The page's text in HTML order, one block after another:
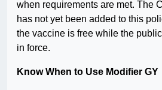
when requirements are met. The
has not yet been added to this
the vaccine is free while the
in force.
Know When to Use Modifier GY